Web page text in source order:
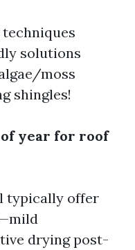
techniques
solutions
moss
shingles!
of year for roof
typically offer
drying post-